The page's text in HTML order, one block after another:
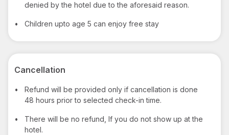
denied by the hotel due to the aforesaid reason.
• Children upto age 5 can enjoy free stay
Cancellation
•
Refund will be provided only if cancellation is done
48 hours prior to selected check-in time.
•
There will be no refund, If you do not show up at the
hotel.